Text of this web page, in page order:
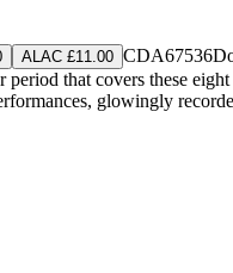
ALAC £11.00 CDA67536
period that covers these
glowingly